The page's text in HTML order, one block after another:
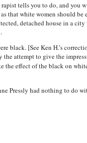
rapist tells you to do, and you
that white women should
detached house in a
black. [See Ken H.’s
the attempt to give the
effect of the black on
Pressly had nothing to do